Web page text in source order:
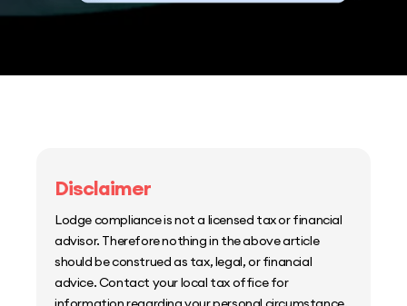
Disclaimer
Lodge compliance is not a licensed tax or financial
advisor. Therefore nothing in the above article
should be construed as tax, legal, or financial
advice. Contact your local tax office for